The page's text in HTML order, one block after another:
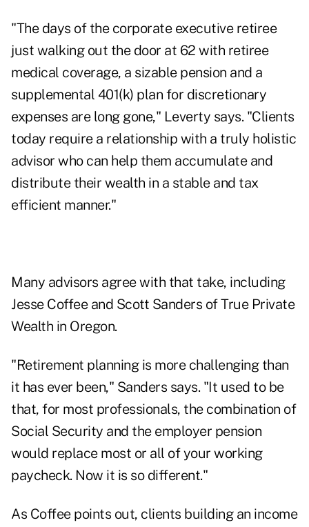
"The days of the corporate executive retiree
just walking out the door at 62 with retiree
medical coverage, a sizable pension and a
supplemental 401(k) plan for discretionary
expenses are long gone," Leverty says. "Clients
today require a relationship with a truly holistic
advisor who can help them accumulate and
distribute their wealth in a stable and tax
efficient manner."
Many advisors agree with that take, including
Jesse Coffee and Scott Sanders of True Private
Wealth in Oregon.
"Retirement planning is more challenging than
it has ever been," Sanders says. "It used to be
that, for most professionals, the combination of
Social Security and the employer pension
would replace most or all of your working
paycheck. Now it is so different."
As Coffee points out, clients building an income